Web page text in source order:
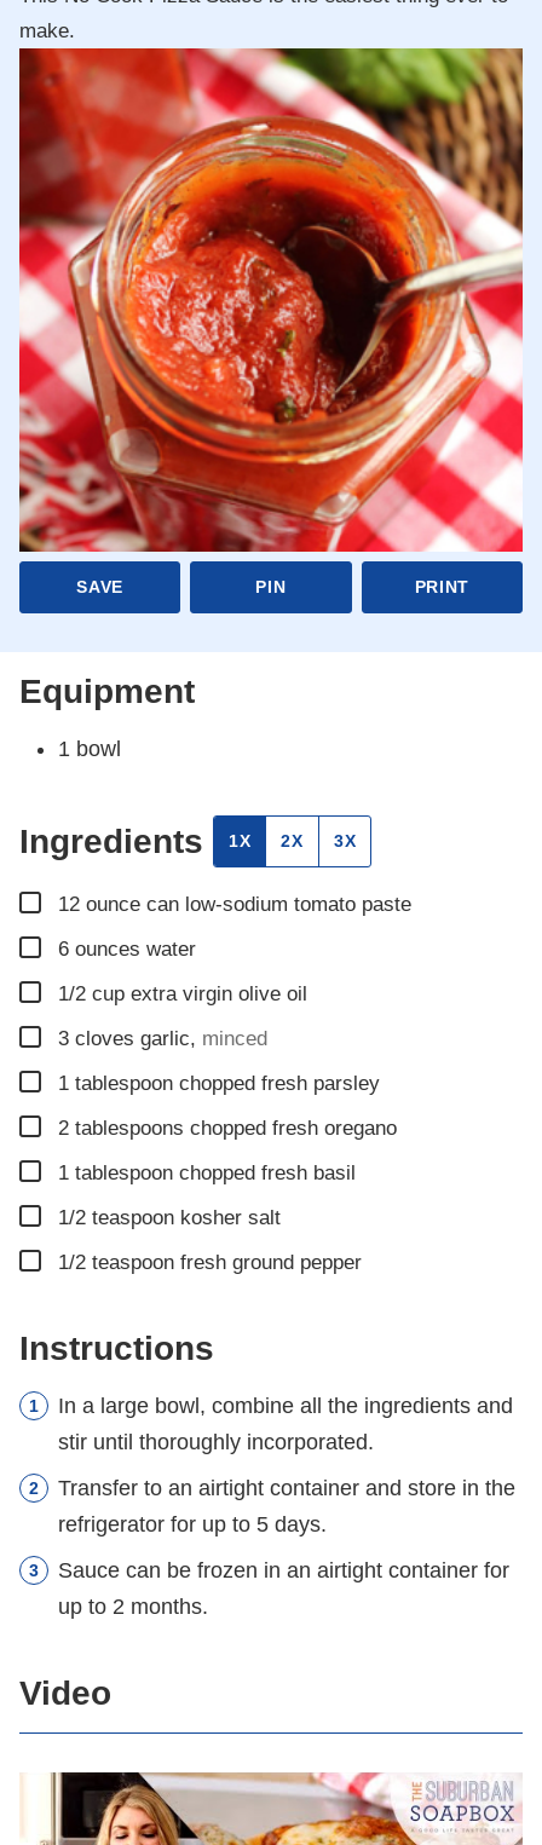
SAVE PIN PRINT
make.
Equipment
1 bowl
Ingredients 1X 2X 3X
▢
12 ounce can low-sodium tomato paste
▢
6 ounces water
▢
1/2 cup extra virgin olive oil
▢
3 cloves garlic, minced
▢
1 tablespoon chopped fresh parsley
▢
2 tablespoons chopped fresh oregano
▢
1 tablespoon chopped fresh basil
▢
1/2 teaspoon kosher salt
▢
1/2 teaspoon fresh ground pepper
Instructions
In a large bowl, combine all the ingredients and
stir until thoroughly incorporated.
Transfer to an airtight container and store in the
refrigerator for up to 5 days.
Sauce can be frozen in an airtight container for
up to 2 months.
Video